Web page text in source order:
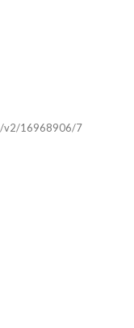
v2/16968906/7